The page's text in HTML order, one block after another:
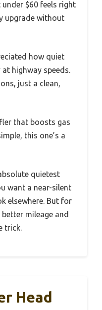
$60 feels right
upgrade without
how quiet
highway speeds.
just a clean,
that boosts gas
this one’s a
quietest
want a near-silent
elsewhere. But for
mileage and
trick.
Head